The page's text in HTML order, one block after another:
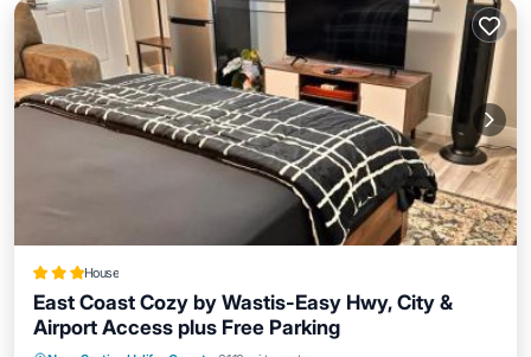
House
East Coast Cozy by Wastis-Easy Hwy, City &
Airport Access plus Free Parking